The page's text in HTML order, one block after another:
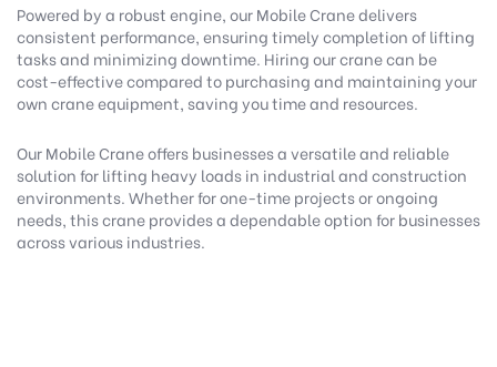
Powered by a robust engine, our Mobile Crane delivers
consistent performance, ensuring timely completion of lifting
tasks and minimizing downtime. Hiring our crane can be
cost-effective compared to purchasing and maintaining your
own crane equipment, saving you time and resources.
Our Mobile Crane offers businesses a versatile and reliable
solution for lifting heavy loads in industrial and construction
environments. Whether for one-time projects or ongoing
needs, this crane provides a dependable option for businesses
across various industries.